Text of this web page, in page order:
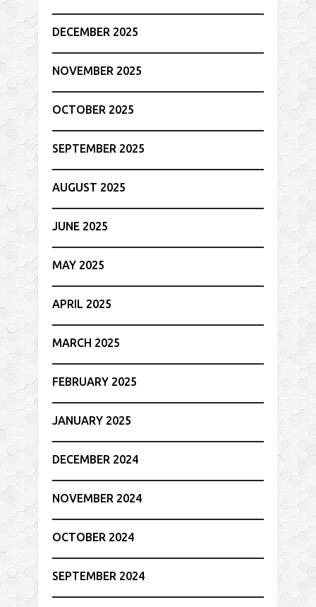
DECEMBER 2025
NOVEMBER 2025
OCTOBER 2025
SEPTEMBER 2025
AUGUST 2025
JUNE 2025
MAY 2025
APRIL 2025
MARCH 2025
FEBRUARY 2025
JANUARY 2025
DECEMBER 2024
NOVEMBER 2024
OCTOBER 2024
SEPTEMBER 2024